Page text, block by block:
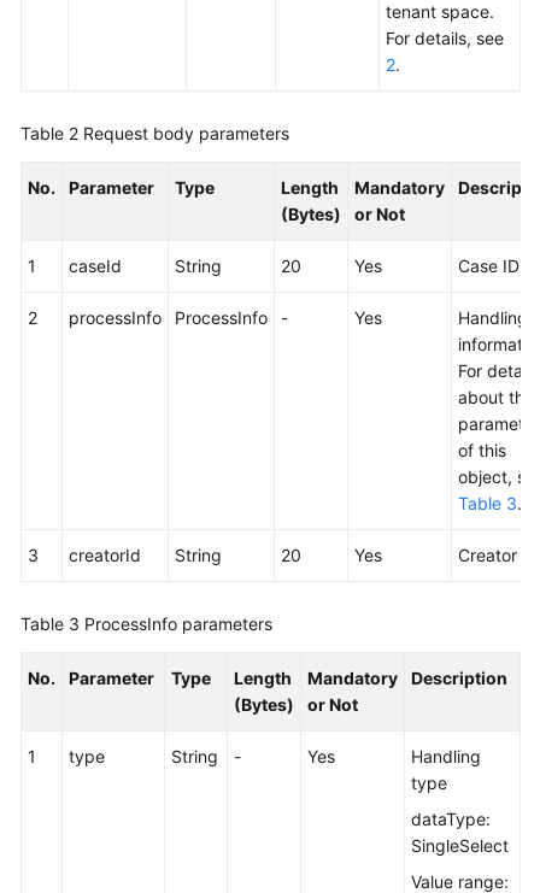
tenant space.
For details, see
2.
Table 2 Request body parameters
No. Parameter Type
Length
(Bytes)
Mandatory
or Not
1 caseId String 20 Yes Case ID
2 processInfo ProcessInfo - Yes
Handling
For details
about the
of this
object,
Table 3.
3 creatorId String 20 Yes Creator ID
Table 3 ProcessInfo parameters
No. Parameter Type
Length
(Bytes)
Mandatory
or Not
Description
1 type String - Yes
Handling
type
dataType:
SingleSelect
Value range: